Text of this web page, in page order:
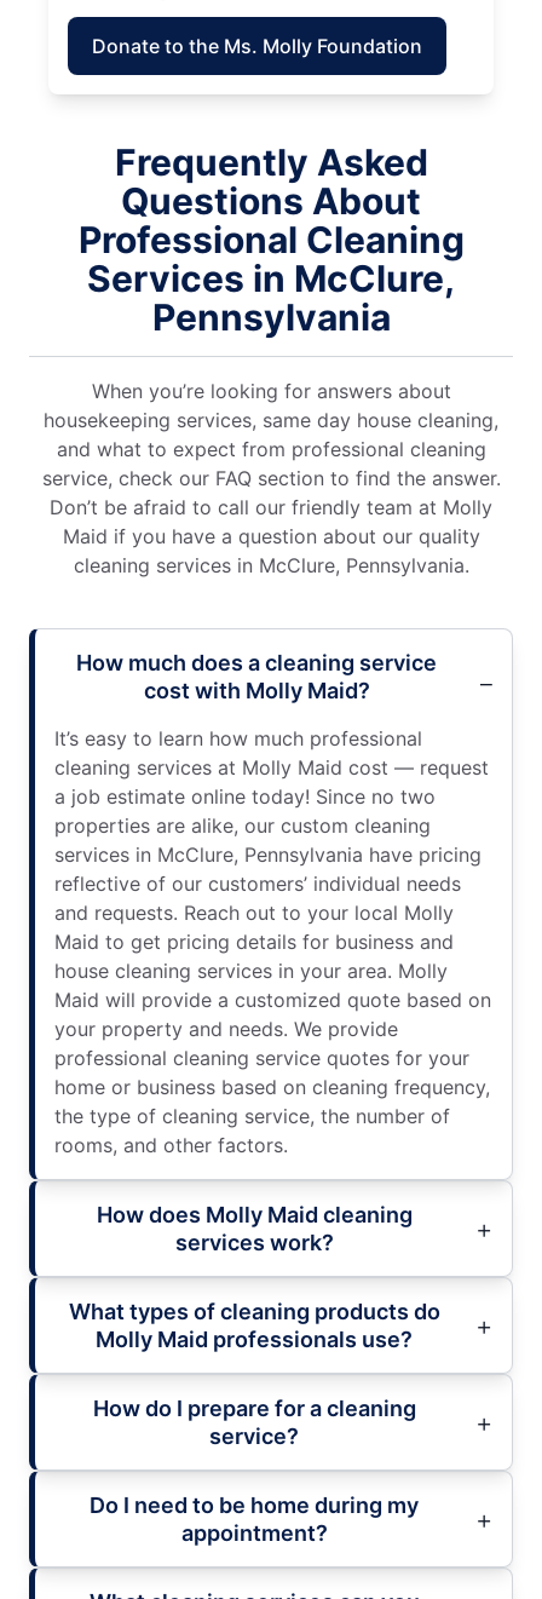
Donate to the Ms. Molly Foundation
Frequently Asked
Questions About
Professional Cleaning
Services in McClure,
Pennsylvania
When you’re looking for answers about
housekeeping services, same day house cleaning,
and what to expect from professional cleaning
service, check our FAQ section to find the answer.
Don’t be afraid to call our friendly team at Molly
Maid if you have a question about our quality
cleaning services in McClure, Pennsylvania.
How much does a cleaning service
cost with Molly Maid?
It’s easy to learn how much professional
cleaning services at Molly Maid cost — request
a job estimate online today! Since no two
properties are alike, our custom cleaning
services in McClure, Pennsylvania have pricing
reflective of our customers’ individual needs
and requests. Reach out to your local Molly
Maid to get pricing details for business and
house cleaning services in your area. Molly
Maid will provide a customized quote based on
your property and needs. We provide
professional cleaning service quotes for your
home or business based on cleaning frequency,
the type of cleaning service, the number of
rooms, and other factors.
How does Molly Maid cleaning
services work?
What types of cleaning products do
Molly Maid professionals use?
How do I prepare for a cleaning
service?
Do I need to be home during my
appointment?